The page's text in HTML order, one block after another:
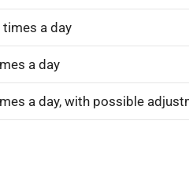
times a day
a day
a day, with possible